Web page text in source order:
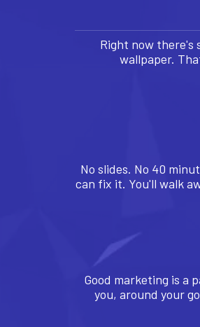
Right now there's
wallpaper.
No slides. No 40
can fix it. You'll walk
Good marketing is a
you, around your